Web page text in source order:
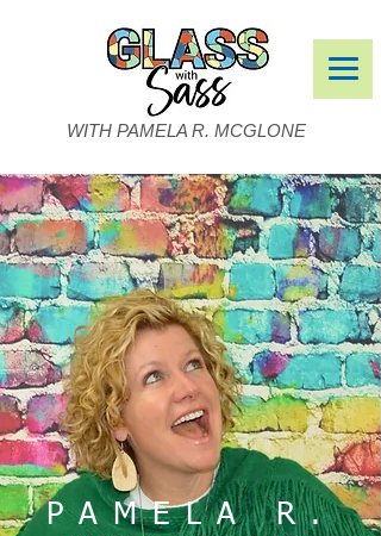
WITH PAMELA R. MCGLONE
PAMELA R.